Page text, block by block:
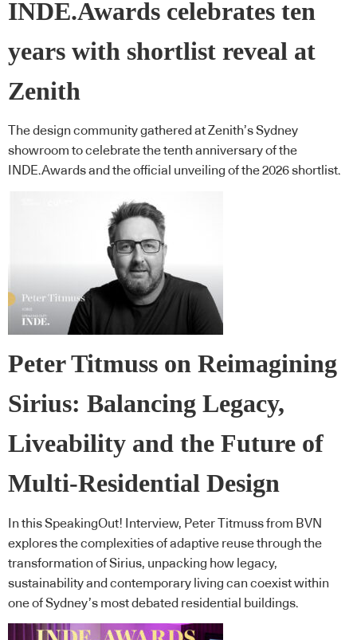
INDE.Awards celebrates ten
years with shortlist reveal at
Zenith
The design community gathered at Zenith’s Sydney
showroom to celebrate the tenth anniversary of the
INDE.Awards and the official unveiling of the 2026 shortlist.
Peter Titmuss on Reimagining
Sirius: Balancing Legacy,
Liveability and the Future of
Multi-Residential Design
In this SpeakingOut! Interview, Peter Titmuss from BVN
explores the complexities of adaptive reuse through the
transformation of Sirius, unpacking how legacy,
sustainability and contemporary living can coexist within
one of Sydney’s most debated residential buildings.